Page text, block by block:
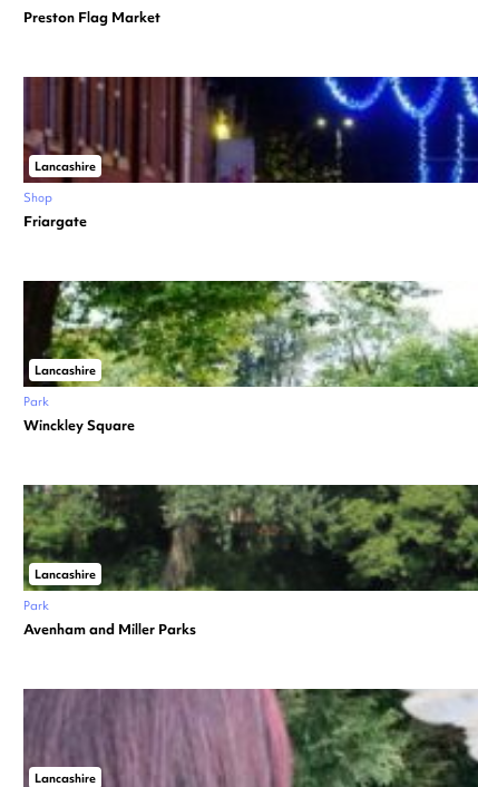
Preston Flag Market
Lancashire
Shop
Friargate
Lancashire
Park
Winckley Square
Lancashire
Park
Avenham and Miller Parks
Lancashire